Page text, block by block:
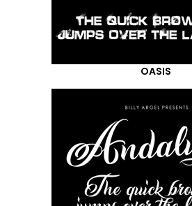
OASIS